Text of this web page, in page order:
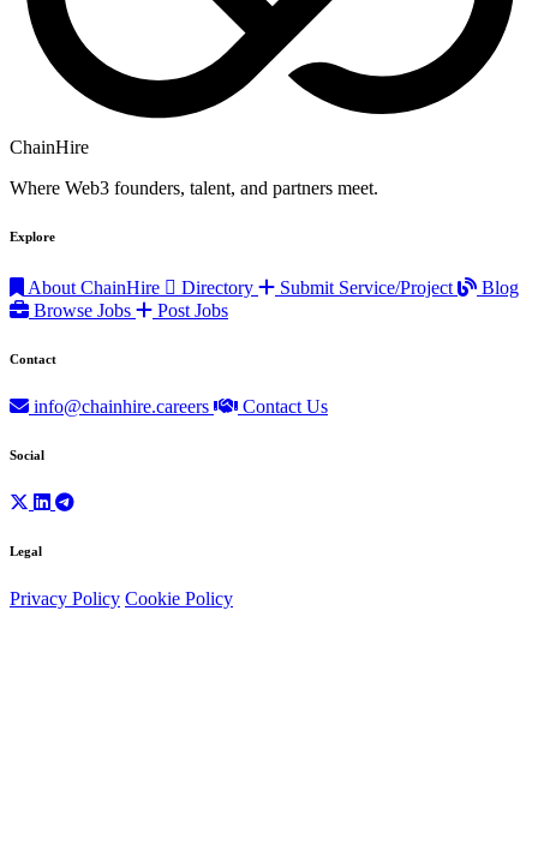
ChainHire
Where Web3 founders, talent, and partners meet.
Explore
About ChainHire Directory Submit Service/Project
Blog
Browse Jobs
Post Jobs
Contact
info@chainhire.careers Contact Us
Social
Legal
Privacy Policy Cookie Policy